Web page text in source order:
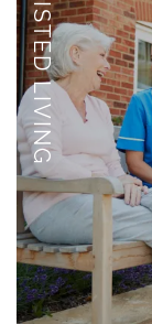
ASSISTED LIVING